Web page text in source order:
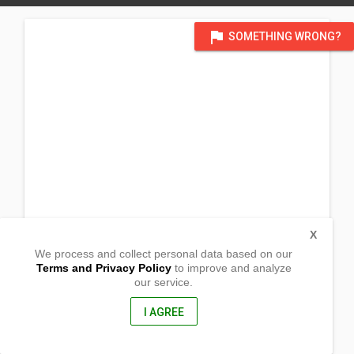
flag SOMETHING WRONG?
San Jose, Occidental Mindoro
We process and collect personal data based on our
Terms and Privacy Policyto improve and analyze
our service.
I AGREE
X